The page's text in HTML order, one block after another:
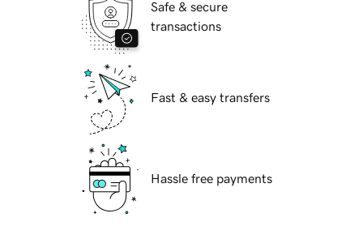
Safe & secure
transactions
Fast & easy transfers
Hassle free payments